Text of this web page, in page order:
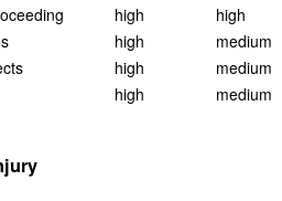
high
high
high
medium
high
medium
high medium